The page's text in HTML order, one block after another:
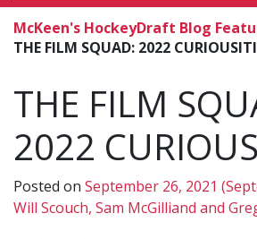
McKeen's HockeyDraft Blog
THE FILM SQUAD: 2022
THE FILM
2022
Posted on September 26, 2021
Will Scouch, Sam McGilliand and